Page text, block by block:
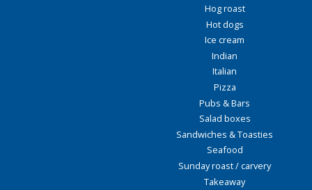
Hog roast
Hot dogs
Ice cream
Indian
Italian
Pizza
Pubs & Bars
Salad boxes
Sandwiches & Toasties
Seafood
Sunday roast / carvery
Takeaway